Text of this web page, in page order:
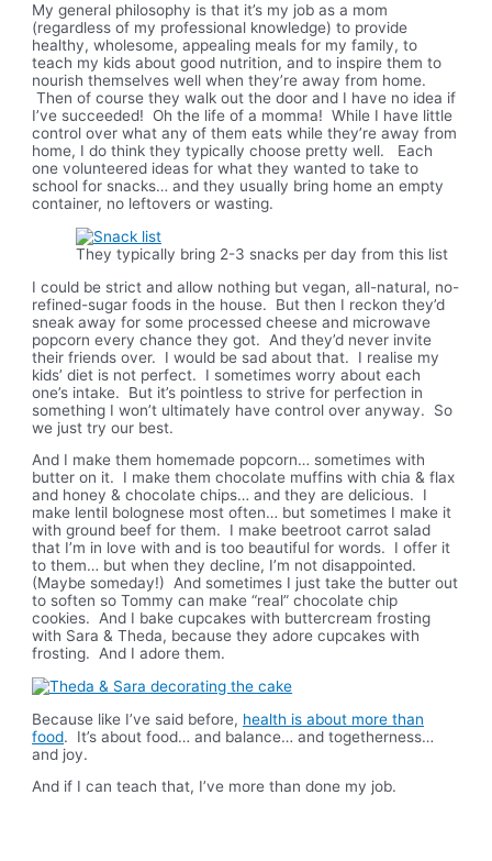
My general philosophy is that it’s my job as a mom
(regardless of my professional knowledge) to provide
healthy, wholesome, appealing meals for my family, to
teach my kids about good nutrition, and to inspire them to
nourish themselves well when they’re away from home.
Then of course they walk out the door and I have no idea if
I’ve succeeded! Oh the life of a momma! While I have little
control over what any of them eats while they’re away from
home, I do think they typically choose pretty well. Each
one volunteered ideas for what they wanted to take to
school for snacks… and they usually bring home an empty
container, no leftovers or wasting.
They typically bring 2-3 snacks per day from this list
I could be strict and allow nothing but vegan, all-natural, no-
refined-sugar foods in the house. But then I reckon they’d
sneak away for some processed cheese and microwave
popcorn every chance they got. And they’d never invite
their friends over. I would be sad about that. I realise my
kids’ diet is not perfect. I sometimes worry about each
one’s intake. But it’s pointless to strive for perfection in
something I won’t ultimately have control over anyway. So
we just try our best.
And I make them homemade popcorn… sometimes with
butter on it. I make them chocolate muffins with chia & flax
and honey & chocolate chips… and they are delicious. I
make lentil bolognese most often… but sometimes I make it
with ground beef for them. I make beetroot carrot salad
that I’m in love with and is too beautiful for words. I offer it
to them… but when they decline, I’m not disappointed.
(Maybe someday!) And sometimes I just take the butter out
to soften so Tommy can make “real” chocolate chip
cookies. And I bake cupcakes with buttercream frosting
with Sara & Theda, because they adore cupcakes with
frosting. And I adore them.
Because like I’ve said before, health is about more than
food. It’s about food… and balance… and togetherness…
and joy.
And if I can teach that, I’ve more than done my job.